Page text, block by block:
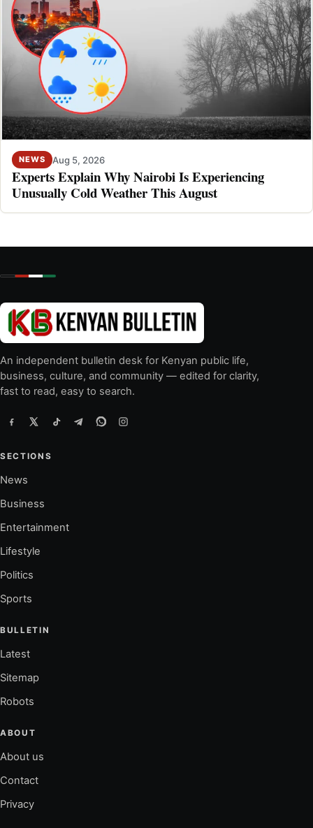
NEWS Aug 5, 2026
Experts Explain Why Nairobi Is Experiencing
Unusually Cold Weather This August
An independent bulletin desk for Kenyan public life,
business, culture, and community — edited for clarity,
fast to read, easy to search.
SECTIONS
News
Business
Entertainment
Lifestyle
Politics
Sports
BULLETIN
Latest
Sitemap
Robots
ABOUT
About us
Contact
Privacy